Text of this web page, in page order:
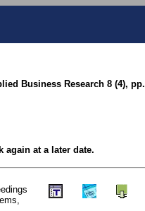
Business Research 8 (4), pp.
again at a later date.